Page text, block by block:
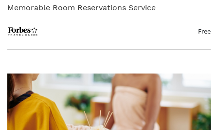
Memorable Room Reservations Service
Free